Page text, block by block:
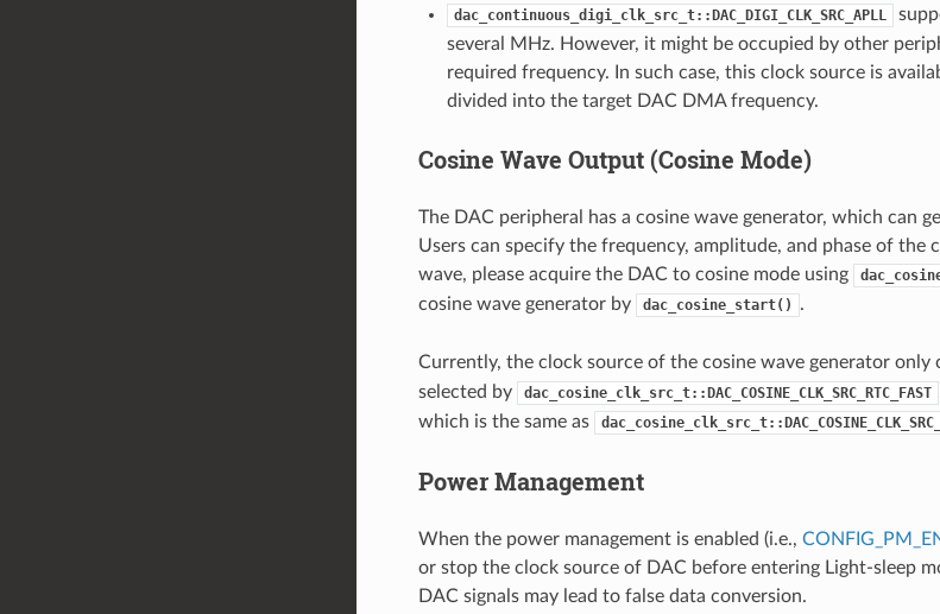
dac_continuous_digi_clk_src_t::DAC_DIGI_CLK_SRC_APLL
several MHz. However, it might be occupied by other
required frequency. In such case, this clock source is
divided into the target DAC DMA frequency.
Cosine Wave Output (Cosine Mode)
The DAC peripheral has a cosine wave generator, which can
Users can specify the frequency, amplitude, and phase of the
wave, please acquire the DAC to cosine mode using
cosine wave generator by
dac_cosine_start() .
Currently, the clock source of the cosine wave generator only
selected by
dac_cosine_clk_src_t::DAC_COSINE_CLK_SRC_RTC_FAST
which is the same as
Power Management
When the power management is enabled (i.e.,
or stop the clock source of DAC before entering Light-sleep
DAC signals may lead to false data conversion.